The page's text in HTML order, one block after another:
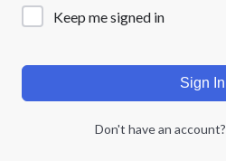
Keep me signed in
Sign In
Don't have an account?